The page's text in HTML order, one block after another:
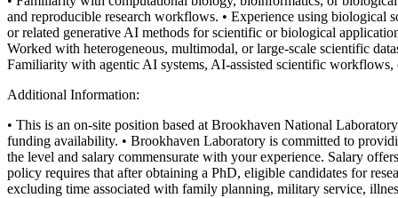
and reproducible research workflows. • Experience using biological
or related generative AI methods for scientific or biological
Worked with heterogeneous, multimodal, or large-scale scientific
Familiarity with agentic AI systems, AI-assisted scientific
Additional Information:
• This is an on-site position based at Brookhaven National
funding availability. • Brookhaven Laboratory is committed to
the level and salary commensurate with your experience. Salary
policy requires that after obtaining a PhD, eligible candidates for
excluding time associated with family planning, military service,